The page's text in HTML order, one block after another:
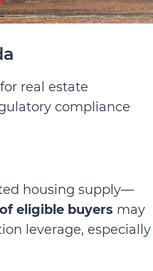
for real estate
compliance
housing supply—
eligible buyers may
leverage, especially